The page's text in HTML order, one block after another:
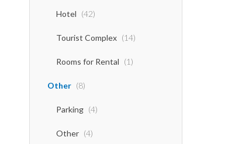
Hotel (42)
Tourist Complex (14)
Rooms for Rental (1)
Other (8)
Parking (4)
Other (4)